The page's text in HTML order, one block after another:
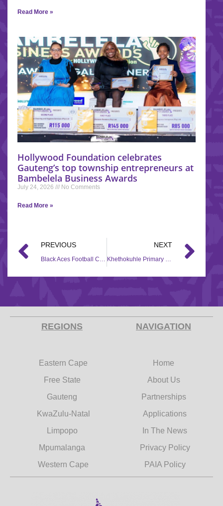
Read More »
Hollywood Foundation celebrates
Gauteng’s top township entrepreneurs at
Bambelela Business Awards
July 24, 2026 No Comments
Read More »
PREVIOUS NEXT
REGIONS
Eastern Cape
Free State
Gauteng
KwaZulu-Natal
Limpopo
Mpumalanga
Western Cape
NAVIGATION
Home
About Us
Partnerships
Applications
In The News
Privacy Policy
PAIA Policy